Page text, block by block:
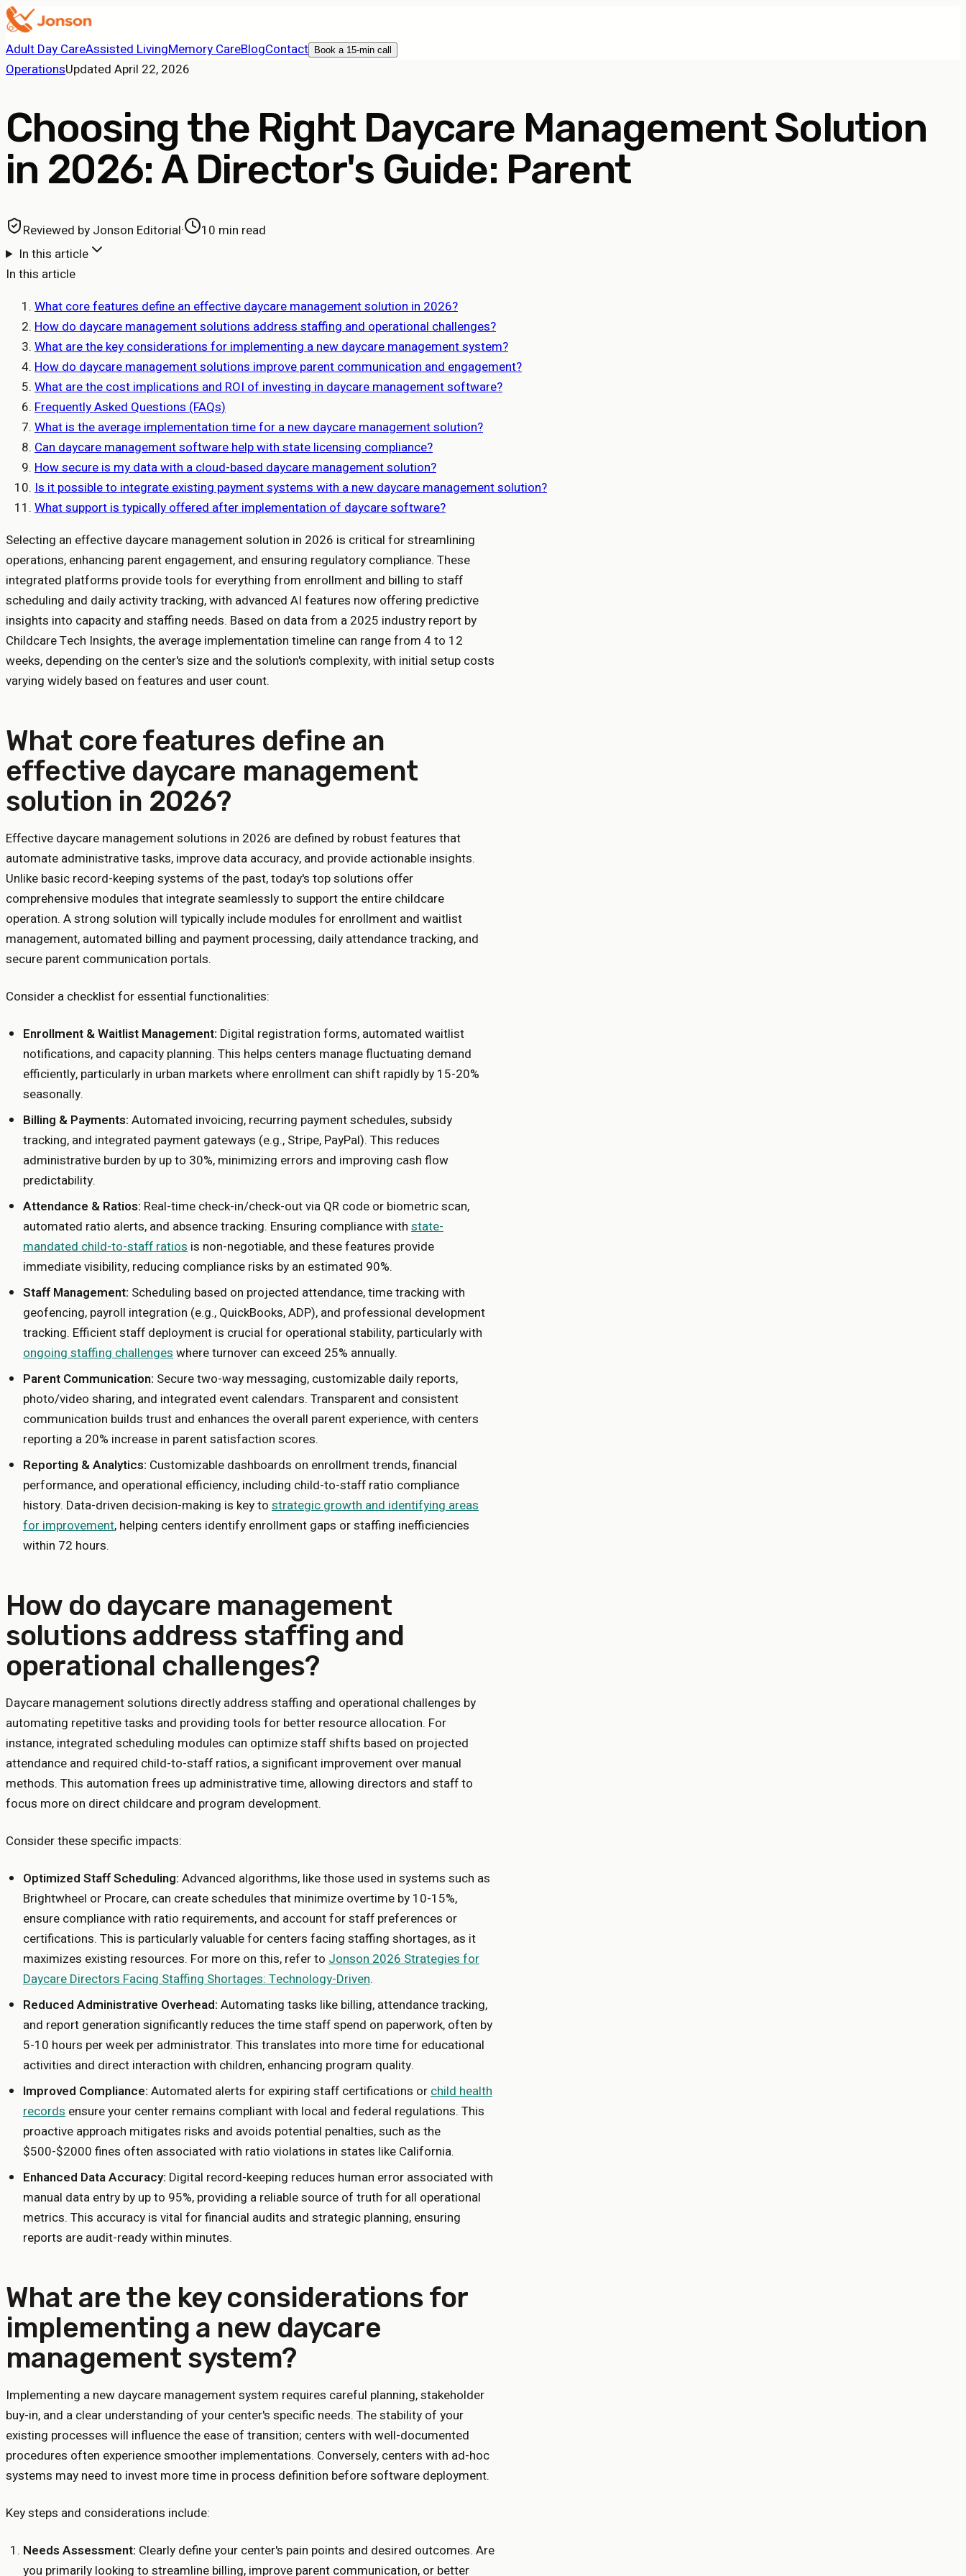
Adult Day CareAssisted LivingMemory CareBlogContact Book a 15-min call
OperationsUpdated April 22, 2026
Choosing the Right Daycare Management Solution
in 2026: A Director's Guide: Parent
Reviewed by Jonson Editorial·
10 min read
In this article
In this article
What core features define an effective daycare management solution in 2026?
How do daycare management solutions address staffing and operational challenges?
What are the key considerations for implementing a new daycare management system?
How do daycare management solutions improve parent communication and engagement?
What are the cost implications and ROI of investing in daycare management software?
Frequently Asked Questions (FAQs)
What is the average implementation time for a new daycare management solution?
Can daycare management software help with state licensing compliance?
How secure is my data with a cloud-based daycare management solution?
Is it possible to integrate existing payment systems with a new daycare management solution?
What support is typically offered after implementation of daycare software?
Selecting an effective daycare management solution in 2026 is critical for streamlining
operations, enhancing parent engagement, and ensuring regulatory compliance. These
integrated platforms provide tools for everything from enrollment and billing to staff
scheduling and daily activity tracking, with advanced AI features now offering predictive
insights into capacity and staffing needs. Based on data from a 2025 industry report by
Childcare Tech Insights, the average implementation timeline can range from 4 to 12
weeks, depending on the center's size and the solution's complexity, with initial setup costs
varying widely based on features and user count.
What core features define an
effective daycare management
solution in 2026?
Effective daycare management solutions in 2026 are defined by robust features that
automate administrative tasks, improve data accuracy, and provide actionable insights.
Unlike basic record-keeping systems of the past, today's top solutions offer
comprehensive modules that integrate seamlessly to support the entire childcare
operation. A strong solution will typically include modules for enrollment and waitlist
management, automated billing and payment processing, daily attendance tracking, and
secure parent communication portals.
Consider a checklist for essential functionalities:
Enrollment & Waitlist Management: Digital registration forms, automated waitlist
notifications, and capacity planning. This helps centers manage fluctuating demand
efficiently, particularly in urban markets where enrollment can shift rapidly by 15-20%
seasonally.
Billing & Payments: Automated invoicing, recurring payment schedules, subsidy
tracking, and integrated payment gateways (e.g., Stripe, PayPal). This reduces
administrative burden by up to 30%, minimizing errors and improving cash flow
predictability.
Attendance & Ratios: Real-time check-in/check-out via QR code or biometric scan,
automated ratio alerts, and absence tracking. Ensuring compliance with state-
mandated child-to-staff ratios is non-negotiable, and these features provide
immediate visibility, reducing compliance risks by an estimated 90%.
Staff Management: Scheduling based on projected attendance, time tracking with
geofencing, payroll integration (e.g., QuickBooks, ADP), and professional development
tracking. Efficient staff deployment is crucial for operational stability, particularly with
ongoing staffing challengeswhere turnover can exceed 25% annually.
Parent Communication: Secure two-way messaging, customizable daily reports,
photo/video sharing, and integrated event calendars. Transparent and consistent
communication builds trust and enhances the overall parent experience, with centers
reporting a 20% increase in parent satisfaction scores.
Reporting & Analytics: Customizable dashboards on enrollment trends, financial
performance, and operational efficiency, including child-to-staff ratio compliance
history. Data-driven decision-making is key to strategic growth and identifying areas
for improvement, helping centers identify enrollment gaps or staffing inefficiencies
within 72 hours.
How do daycare management
solutions address staffing and
operational challenges?
Daycare management solutions directly address staffing and operational challenges by
automating repetitive tasks and providing tools for better resource allocation. For
instance, integrated scheduling modules can optimize staff shifts based on projected
attendance and required child-to-staff ratios, a significant improvement over manual
methods. This automation frees up administrative time, allowing directors and staff to
focus more on direct childcare and program development.
Consider these specific impacts:
Optimized Staff Scheduling: Advanced algorithms, like those used in systems such as
Brightwheel or Procare, can create schedules that minimize overtime by 10-15%,
ensure compliance with ratio requirements, and account for staff preferences or
certifications. This is particularly valuable for centers facing staffing shortages, as it
maximizes existing resources. For more on this, refer to Jonson 2026 Strategies for
Daycare Directors Facing Staffing Shortages: Technology-Driven.
Reduced Administrative Overhead: Automating tasks like billing, attendance tracking,
and report generation significantly reduces the time staff spend on paperwork, often by
5-10 hours per week per administrator. This translates into more time for educational
activities and direct interaction with children, enhancing program quality.
Improved Compliance: Automated alerts for expiring staff certifications orchild health
records ensure your center remains compliant with local and federal regulations. This
proactive approach mitigates risks and avoids potential penalties, such as the
$500-$2000 fines often associated with ratio violations in states like California.
Enhanced Data Accuracy: Digital record-keeping reduces human error associated with
manual data entry by up to 95%, providing a reliable source of truth for all operational
metrics. This accuracy is vital for financial audits and strategic planning, ensuring
reports are audit-ready within minutes.
What are the key considerations for
implementing a new daycare
management system?
Implementing a new daycare management system requires careful planning, stakeholder
buy-in, and a clear understanding of your center's specific needs. The stability of your
existing processes will influence the ease of transition; centers with well-documented
procedures often experience smoother implementations. Conversely, centers with ad-hoc
systems may need to invest more time in process definition before software deployment.
Key steps and considerations include:
Needs Assessment: Clearly define your center's pain points and desired outcomes. Are
you primarily looking to streamline billing, improve parent communication, or better